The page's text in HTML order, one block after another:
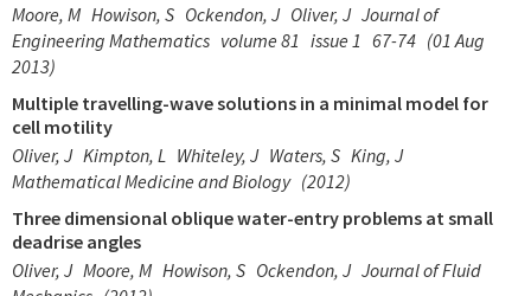
Moore, M Howison, S Ockendon, J Oliver, J Journal of
Engineering Mathematics volume 81 issue 1 67-74 (01 Aug
2013)
Multiple travelling-wave solutions in a minimal model for
cell motility
Oliver, J Kimpton, L Whiteley, J Waters, S King, J
Mathematical Medicine and Biology (2012)
Three dimensional oblique water-entry problems at small
deadrise angles
Oliver, J Moore, M Howison, S Ockendon, J Journal of Fluid